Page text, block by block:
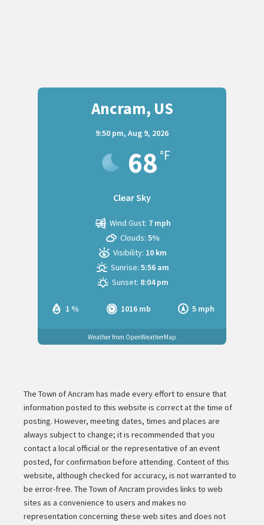
Ancram, US
9:50 pm, Aug 9, 2026
68 °F
Clear Sky
1 % 1016 mb 5 mph
Wind Gust: 7 mph
Clouds: 5%
Visibility: 10 km
Sunrise: 5:56 am
Sunset: 8:04 pm
Weather from OpenWeatherMap
The Town of Ancram has made every effort to ensure that
information posted to this website is correct at the time of
posting. However, meeting dates, times and places are
always subject to change; it is recommended that you
contact a local official or the representative of an event
posted, for confirmation before attending. Content of this
website, although checked for accuracy, is not warranted to
be error-free. The Town of Ancram provides links to web
sites as a convenience to users and makes no
representation concerning these web sites and does not